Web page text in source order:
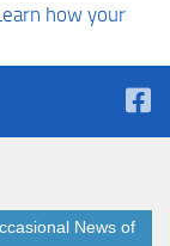
how your
News of